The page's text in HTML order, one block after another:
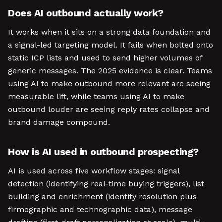
Does AI outbound actually work?
It works when it sits on a strong data foundation and
a signal-led targeting model. It fails when bolted onto
static ICP lists and used to send higher volumes of
generic messages. The 2025 evidence is clear. Teams
using AI to make outbound more relevant are seeing
measurable lift, while teams using AI to make
outbound louder are seeing reply rates collapse and
brand damage compound.
How is AI used in outbound prospecting?
AI is used across five workflow stages: signal
detection (identifying real-time buying triggers), list
building and enrichment (identity resolution plus
firmographic and technographic data), message